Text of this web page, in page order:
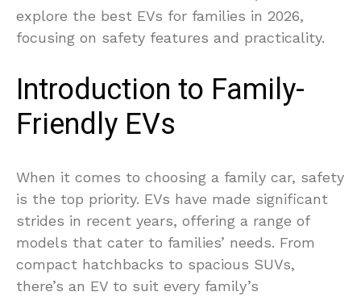
explore the best EVs for families in 2026,
focusing on safety features and practicality.
Introduction to Family-
Friendly EVs
When it comes to choosing a family car, safety
is the top priority. EVs have made significant
strides in recent years, offering a range of
models that cater to families’ needs. From
compact hatchbacks to spacious SUVs,
there’s an EV to suit every family’s